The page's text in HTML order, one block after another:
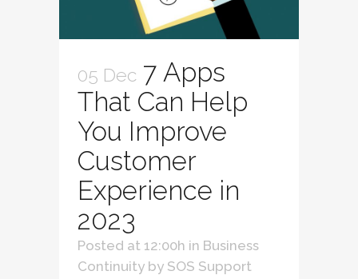
05 Dec 7 Apps
That Can Help
You Improve
Customer
Experience in
2023
Posted at 12:00h in Business
Continuity by SOS Support